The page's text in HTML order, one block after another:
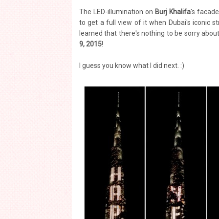
The LED-illumination on Burj Khalifa's
to get a full view of it when Dubai's iconic
learned that there's nothing to be sorry
9, 2015!
I guess you know what I did next. :)